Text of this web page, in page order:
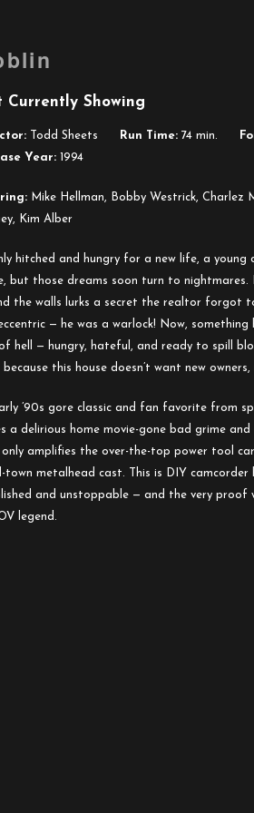
Currently Showing
Todd Sheets Run Time: 74 min.
Year: 1994
Mike Hellman, Bobby Westrick, Charlez
Kim Alber
hitched and hungry for a new life, a young
but those dreams soon turn to
the walls lurks a secret the realtor forgot
— he was a warlock! Now,
hell — hungry, hateful, and ready to spill
because this house doesn’t want new
’90s gore classic and fan favorite from
a delirious home movie-gone bad grime
amplifies the over-the-top power tool
town metalhead cast. This is DIY
and unstoppable — and the very proof
legend.